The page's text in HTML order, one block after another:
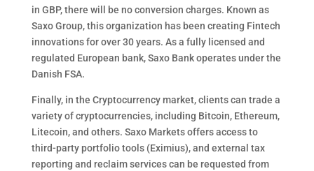
in GBP, there will be no conversion charges. Known as
Saxo Group, this organization has been creating Fintech
innovations for over 30 years. As a fully licensed and
regulated European bank, Saxo Bank operates under the
Danish FSA.
Finally, in the Cryptocurrency market, clients can trade a
variety of cryptocurrencies, including Bitcoin, Ethereum,
Litecoin, and others. Saxo Markets offers access to
third-party portfolio tools (Eximius), and external tax
reporting and reclaim services can be requested from